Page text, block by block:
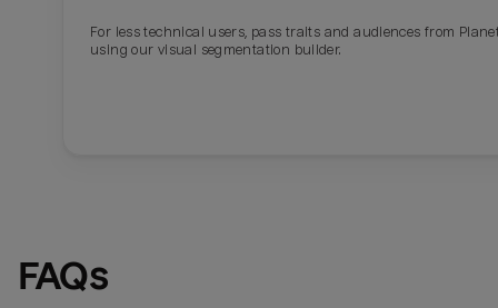
Last_login
For less technical users, pass traits and audiences from
using our visual segmentation builder.
FAQs